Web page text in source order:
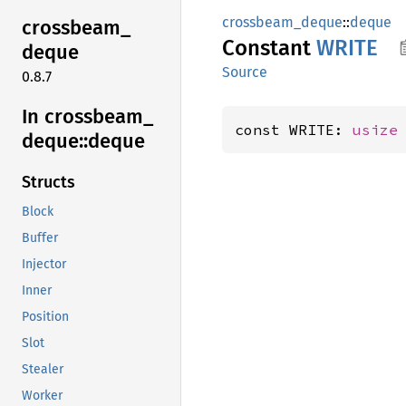
crossbeam_
deque
0.8.7
In crossbeam_
deque::deque
Structs
Block
Buffer
Injector
Inner
Position
Slot
Stealer
Worker
crossbeam_deque::deque
Constant WRITE
Source
const WRITE: usize